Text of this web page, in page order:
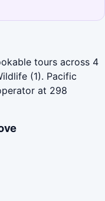
tours across 4
(1). Pacific
at 298